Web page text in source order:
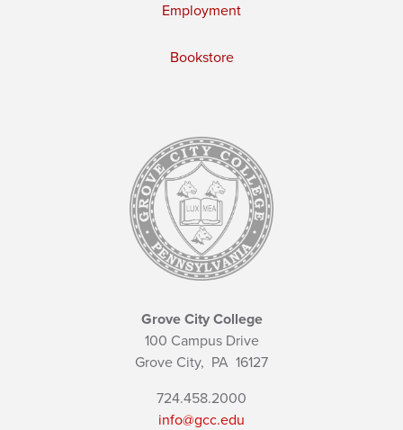
Employment
Bookstore
Grove City College
100 Campus Drive
Grove City, PA 16127
724.458.2000
info@gcc.edu